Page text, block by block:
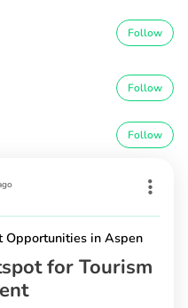
Follow
Follow
Follow
Opportunities in Aspen
for Tourism